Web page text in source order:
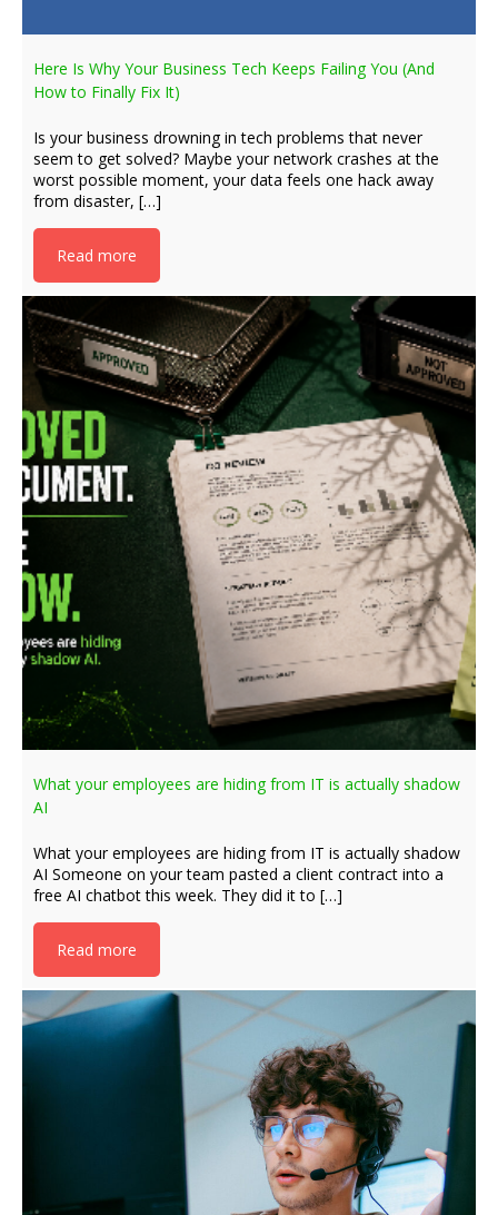
Here Is Why Your Business Tech Keeps Failing You (And
How to Finally Fix It)
Is your business drowning in tech problems that never
seem to get solved? Maybe your network crashes at the
worst possible moment, your data feels one hack away
from disaster, […]
Read more
What your employees are hiding from IT is actually shadow
AI
What your employees are hiding from IT is actually shadow
AI Someone on your team pasted a client contract into a
free AI chatbot this week. They did it to […]
Read more